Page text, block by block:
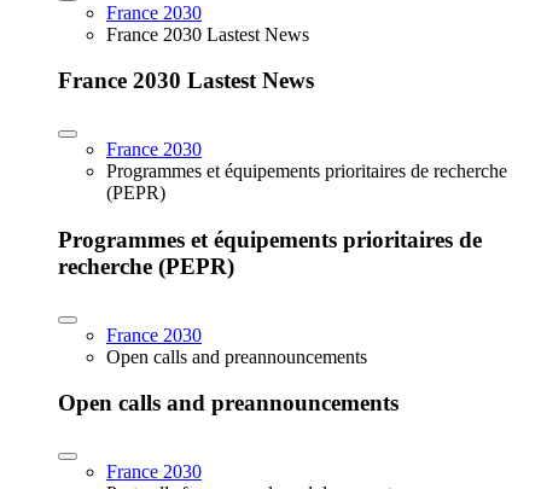
France 2030
France 2030 Lastest News
France 2030 Lastest News
France 2030
Programmes et équipements prioritaires de recherche
(PEPR)
Programmes et équipements prioritaires de
recherche (PEPR)
France 2030
Open calls and preannouncements
Open calls and preannouncements
France 2030